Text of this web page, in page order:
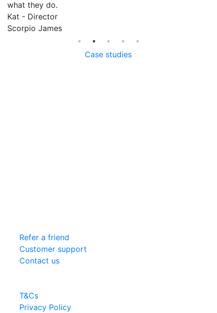
what they do.
Kat - Director
Scorpio James
Case studies
Refer a friend
Customer support
Contact us
T&Cs
Privacy Policy